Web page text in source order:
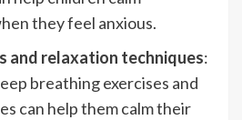
they feel anxious.
and relaxation techniques:
breathing exercises and
can help them calm their